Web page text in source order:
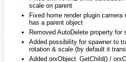
That's why I'd really like to release a
milleja46
January 2010 edited January 2010